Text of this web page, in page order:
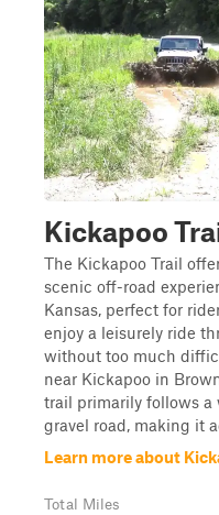
Kickapoo
The Kickapoo Trail
scenic off-road
Kansas, perfect for
enjoy a leisurely ride
without too much
near Kickapoo in
trail primarily follows
gravel road, making it
Learn more about
Total Miles